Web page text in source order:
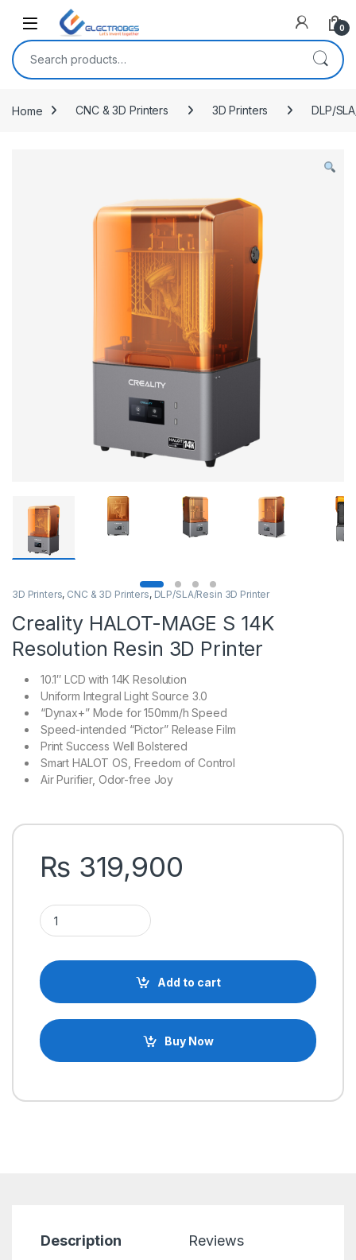
Open 0
Search for:
Home CNC & 3D Printers 3D Printers DLP/
3D Printers, CNC & 3D Printers, DLP/SLA/Resin 3D Printer
Creality HALOT-MAGE S 14K
Resolution Resin 3D Printer
10.1″ LCD with 14K Resolution
Uniform Integral Light Source 3.0
“Dynax+” Mode for 150mm/h Speed
Speed-intended “Pictor” Release Film
Print Success Well Bolstered
Smart HALOT OS, Freedom of Control
Air Purifier, Odor-free Joy
₨ 319,900
Creality HALOT-MAGE S 14K Resolution Resin 3D Printer
Add to cart
Buy Now
Description Reviews